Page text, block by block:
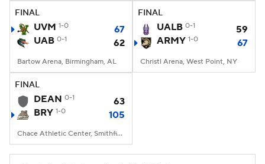
FINAL
UVM 1-0
67
UAB 0-1 62
Bartow Arena, Birmingham, AL
FINAL
UALB 0-1
59
ARMY 1-0 67
Christl Arena, West Point, NY
FINAL
DEAN 0-1
63
BRY 1-0 105
Chace Athletic Center, Smithfield, RI